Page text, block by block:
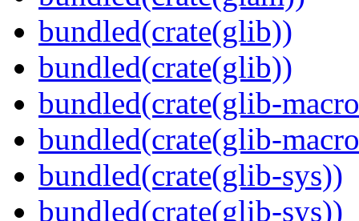
bundled(crate(glib))
bundled(crate(glib))
bundled(crate(glib-
bundled(crate(glib-
bundled(crate(glib-sys))
bundled(crate(glib-sys))